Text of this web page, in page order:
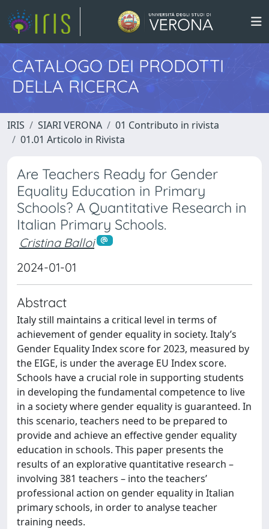
CATALOGO DEI PRODOTTI
DELLA RICERCA
IRIS SIARI VERONA
01 Contributo in rivista
01.01 Articolo in Rivista
Are Teachers Ready for Gender
Equality Education in Primary
Schools? A Quantitative Research in
Italian Primary Schools.
Cristina Balloi
2024-01-01
Abstract
Italy still maintains a critical level in terms of
achievement of gender equality in society. Italy’s
Gender Equality Index score for 2023, measured by
the EIGE, is under the average EU Index score.
Schools have a crucial role in supporting students
in developing the fundamental competence to live
in a society where gender equality is guaranteed. In
this scenario, teachers need to be prepared to
provide and achieve an effective gender equality
education in schools. This paper presents the
results of an explorative quantitative research –
involving 381 teachers – into the teachers’
professional action on gender equality in Italian
primary schools, in order to analyse teacher
training needs.